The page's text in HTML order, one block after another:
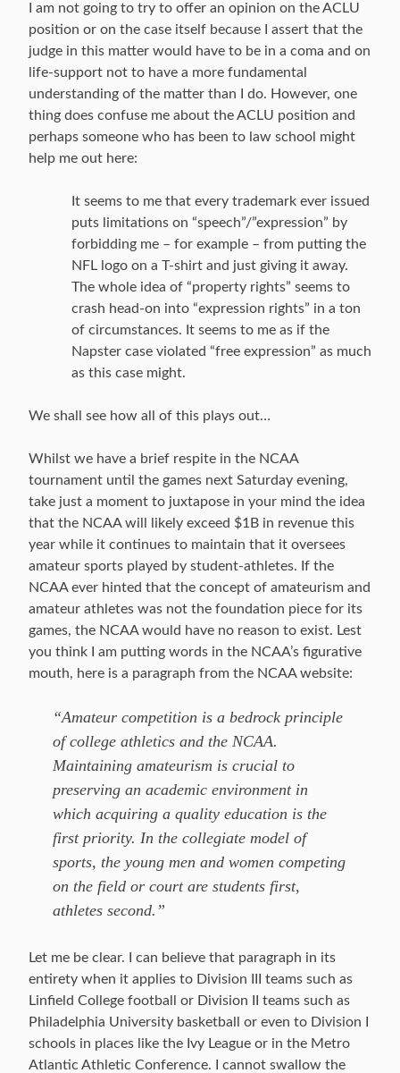
I am not going to try to offer an opinion on the ACLU
position or on the case itself because I assert that the
judge in this matter would have to be in a coma and on
life-support not to have a more fundamental
understanding of the matter than I do. However, one
thing does confuse me about the ACLU position and
perhaps someone who has been to law school might
help me out here:
It seems to me that every trademark ever issued
puts limitations on “speech”/”expression” by
forbidding me – for example – from putting the
NFL logo on a T-shirt and just giving it away.
The whole idea of “property rights” seems to
crash head-on into “expression rights” in a ton
of circumstances. It seems to me as if the
Napster case violated “free expression” as much
as this case might.
We shall see how all of this plays out…
Whilst we have a brief respite in the NCAA
tournament until the games next Saturday evening,
take just a moment to juxtapose in your mind the idea
that the NCAA will likely exceed $1B in revenue this
year while it continues to maintain that it oversees
amateur sports played by student-athletes. If the
NCAA ever hinted that the concept of amateurism and
amateur athletes was not the foundation piece for its
games, the NCAA would have no reason to exist. Lest
you think I am putting words in the NCAA’s figurative
mouth, here is a paragraph from the NCAA website:
“Amateur competition is a bedrock principle
of college athletics and the NCAA.
Maintaining amateurism is crucial to
preserving an academic environment in
which acquiring a quality education is the
first priority. In the collegiate model of
sports, the young men and women competing
on the field or court are students first,
athletes second.”
Let me be clear. I can believe that paragraph in its
entirety when it applies to Division III teams such as
Linfield College football or Division II teams such as
Philadelphia University basketball or even to Division I
schools in places like the Ivy League or in the Metro
Atlantic Athletic Conference. I cannot swallow the